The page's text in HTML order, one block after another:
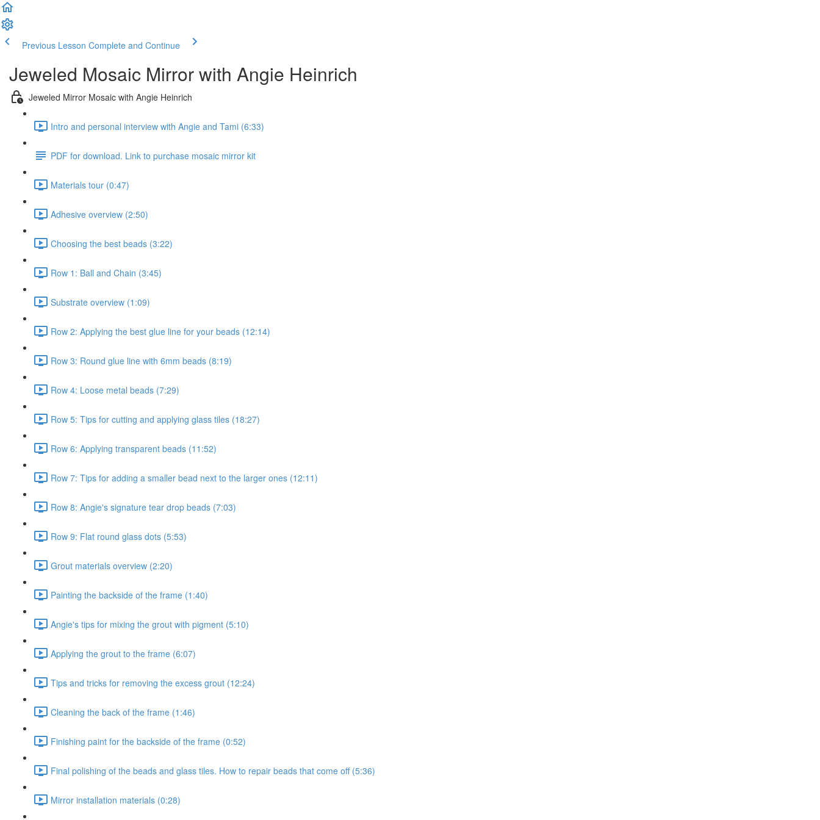
Previous Lesson Complete and Continue
Jeweled Mosaic Mirror with Angie Heinrich
Jeweled Mirror Mosaic with Angie Heinrich
Intro and personal interview with Angie and Tami (6:33)
PDF for download. Link to purchase mosaic mirror kit
Materials tour (0:47)
Adhesive overview (2:50)
Choosing the best beads (3:22)
Row 1: Ball and Chain (3:45)
Substrate overview (1:09)
Row 2: Applying the best glue line for your beads (12:14)
Row 3: Round glue line with 6mm beads (8:19)
Row 4: Loose metal beads (7:29)
Row 5: Tips for cutting and applying glass tiles (18:27)
Row 6: Applying transparent beads (11:52)
Row 7: Tips for adding a smaller bead next to the larger ones (12:11)
Row 8: Angie's signature tear drop beads (7:03)
Row 9: Flat round glass dots (5:53)
Grout materials overview (2:20)
Painting the backside of the frame (1:40)
Angie's tips for mixing the grout with pigment (5:10)
Applying the grout to the frame (6:07)
Tips and tricks for removing the excess grout (12:24)
Cleaning the back of the frame (1:46)
Finishing paint for the backside of the frame (0:52)
Final polishing of the beads and glass tiles. How to repair beads that come off (5:36)
Mirror installation materials (0:28)